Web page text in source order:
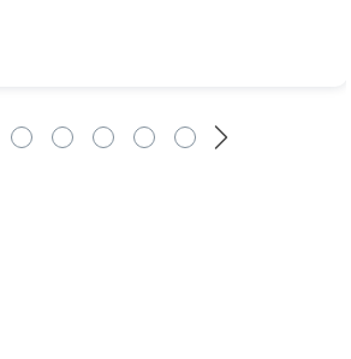
Next